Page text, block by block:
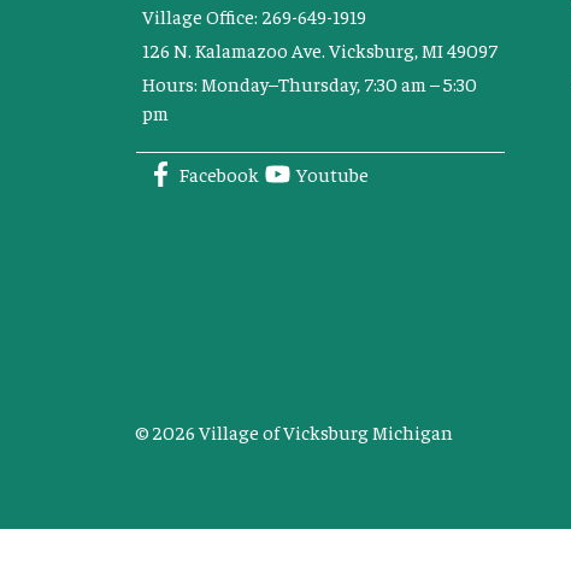
Village Office: 269-649-1919
126 N. Kalamazoo Ave. Vicksburg, MI 49097
Hours: Monday–Thursday, 7:30 am – 5:30
pm
Facebook Youtube
© 2026 Village of Vicksburg Michigan